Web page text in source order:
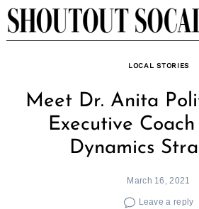
Skip
to
LOCAL STORIES
Meet Dr. Anita
Executive
Dynamics
March 16, 2021
Leave a reply